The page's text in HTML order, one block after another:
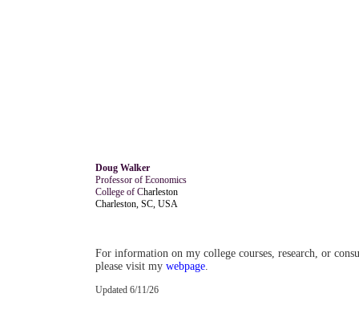
Doug Walker
Professor of Economics
College of Charleston
Charleston, SC, USA
For information on my college courses, research, or
please visit my webpage.
Updated 6/11/26